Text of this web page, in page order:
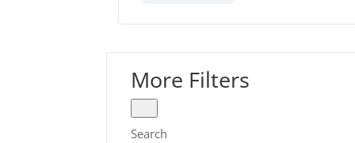
More Filters
Search